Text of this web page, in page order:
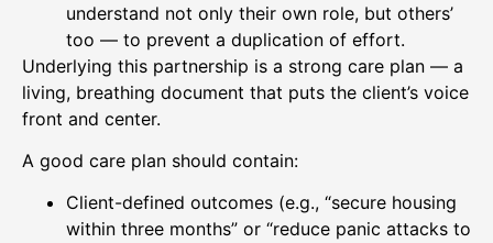
understand not only their own role, but others’
too — to prevent a duplication of effort.
Underlying this partnership is a strong care plan — a
living, breathing document that puts the client’s voice
front and center.
A good care plan should contain:
Client-defined outcomes (e.g., “secure housing
within three months” or “reduce panic attacks to